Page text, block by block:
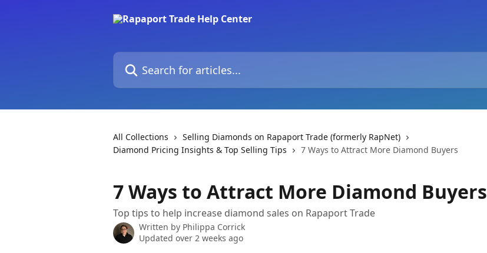
Search for articles...
All Collections
Selling Diamonds on Rapaport Trade (formerly RapNet)
Diamond Pricing Insights & Top Selling Tips
7 Ways to Attract More Diamond Buyers
7 Ways to Attract More Diamond Buyers
Top tips to help increase diamond sales on Rapaport Trade
Written by Philippa Corrick
Updated over 2 weeks ago